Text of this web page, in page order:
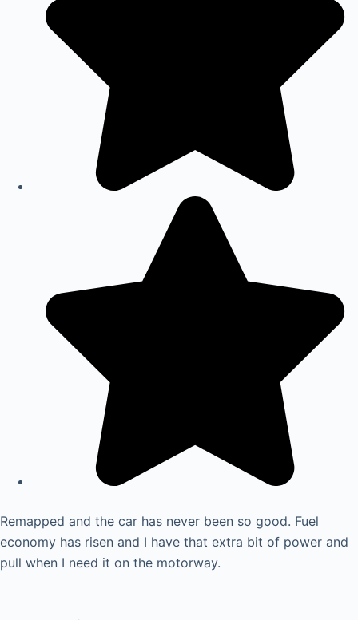
Remapped and the car has never been so good. Fuel
economy has risen and I have that extra bit of power and
pull when I need it on the motorway.